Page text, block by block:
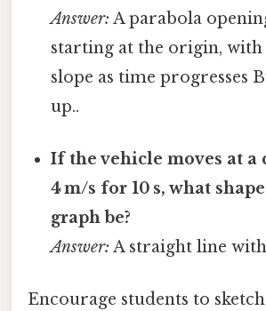
Answer: A parabola
starting at the origin, with
slope as time progresses
up..
If the vehicle moves at a
4 m/s for 10 s, what
graph be?
Answer: A straight line
Encourage students to